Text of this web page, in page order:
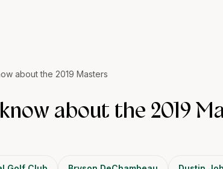
about the 2019 Masters
about the 2019